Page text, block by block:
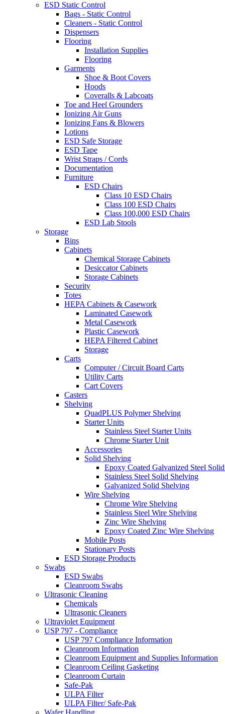
ESD Static Control
Bags - Static Control
Cleaners - Static Control
Dispensers
Flooring
Installation Supplies
Flooring
Garments
Shoe & Boot Covers
Hoods
Coveralls & Labcoats
Toe and Heel Grounders
Ionizing Air Guns
Ionizing Fans & Blowers
Lotions
ESD Safe Storage
ESD Tape
Wrist Straps / Cords
Documentation
Furniture
ESD Chairs
Class 10 ESD Chairs
Class 100 ESD Chairs
Class 100,000 ESD Chairs
ESD Lab Stools
Storage
Bins
Cabinets
Chemical Storage Cabinets
Desiccator Cabinets
Storage Cabinets
Security
Totes
HEPA Cabinets & Casework
Laminated Casework
Metal Casework
Plastic Casework
HEPA Filtered Cabinet
Storage
Carts
Computer / Circuit Board Carts
Utility Carts
Cart Covers
Casters
Shelving
QuadPLUS Polymer Shelving
Starter Units
Stainless Steel Starter Units
Chrome Starter Unit
Accessories
Solid Shelving
Epoxy Coated Galvanized Steel
Stainless Steel Solid Shelving
Galvanized Solid Shelving
Wire Shelving
Chrome Wire Shelving
Stainless Steel Wire Shelving
Zinc Wire Shelving
Epoxy Coated Zinc Wire Shelving
Mobile Posts
Stationary Posts
ESD Storage Products
Swabs
ESD Swabs
Cleanroom Swabs
Ultrasonic Cleaning
Chemicals
Ultrasonic Cleaners
Ultraviolet Equipment
USP 797 - Compliance
USP 797 Compliance Information
Cleanroom Information
Cleanroom Equipment and Supplies Information
Cleanroom Ceiling Gasketing
Cleanroom Curtain
Safe-Pak
ULPA Filter
ULPA Filter/ Safe-Pak
Wafer Handling